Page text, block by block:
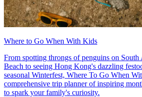
Where to Go When With Kids
From spotting throngs of penguins on
Beach to seeing Hong Kong's dazzling
seasonal Winterfest, Where To Go When
comprehensive trip planner of inspiring
to spark your family's curiosity.